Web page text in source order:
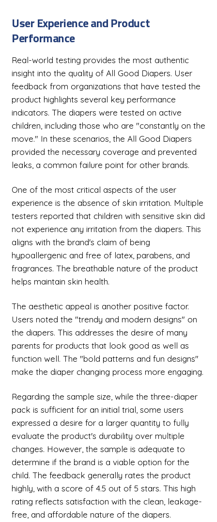
User Experience and Product
Performance
Real-world testing provides the most authentic
insight into the quality of All Good Diapers. User
feedback from organizations that have tested the
product highlights several key performance
indicators. The diapers were tested on active
children, including those who are "constantly on the
move." In these scenarios, the All Good Diapers
provided the necessary coverage and prevented
leaks, a common failure point for other brands.
One of the most critical aspects of the user
experience is the absence of skin irritation. Multiple
testers reported that children with sensitive skin did
not experience any irritation from the diapers. This
aligns with the brand's claim of being
hypoallergenic and free of latex, parabens, and
fragrances. The breathable nature of the product
helps maintain skin health.
The aesthetic appeal is another positive factor.
Users noted the "trendy and modern designs" on
the diapers. This addresses the desire of many
parents for products that look good as well as
function well. The "bold patterns and fun designs"
make the diaper changing process more engaging.
Regarding the sample size, while the three-diaper
pack is sufficient for an initial trial, some users
expressed a desire for a larger quantity to fully
evaluate the product's durability over multiple
changes. However, the sample is adequate to
determine if the brand is a viable option for the
child. The feedback generally rates the product
highly, with a score of 4.5 out of 5 stars. This high
rating reflects satisfaction with the clean, leakage-
free, and affordable nature of the diapers.